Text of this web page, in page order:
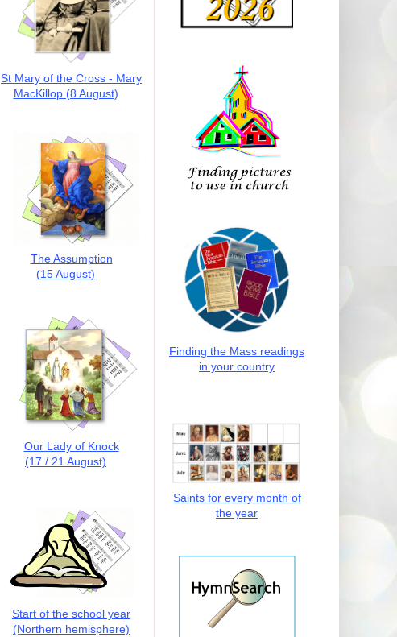
St Mary of the Cross - Mary
MacKillop (8 August)
The Assumption
(15 August)
Our Lady of Knock
(17 / 21 August)
Start of the school year
(Northern hemisphere)
Finding the Mass readings
in your country
Saints for every month of
the year